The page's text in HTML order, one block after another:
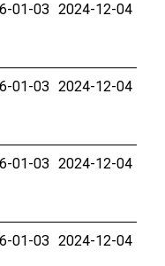
01-03 2024-12-04
01-03 2024-12-04
01-03 2024-12-04
01-03 2024-12-04